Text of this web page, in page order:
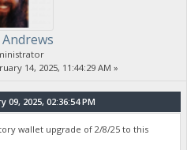
14, 2025, 11:44:29 AM »
2025, 02:36:54 PM
wallet upgrade of 2/8/25 to this